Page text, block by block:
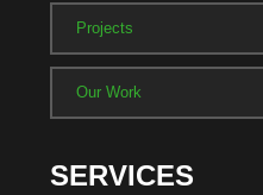
Projects
Our Work
SERVICES